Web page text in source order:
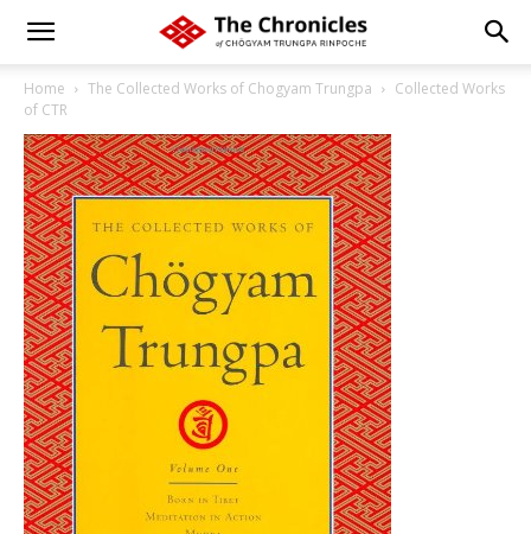
Home The Collected Works of Chogyam Trungpa
Collected Works
of CTR